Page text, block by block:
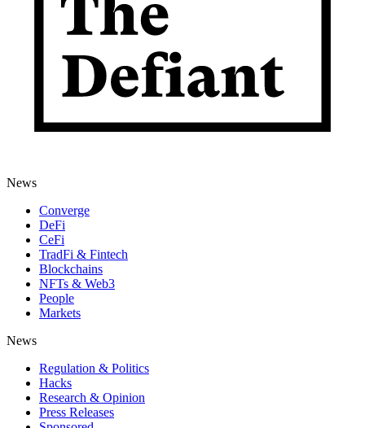
News
Converge
DeFi
CeFi
TradFi & Fintech
Blockchains
NFTs & Web3
People
Markets
News
Regulation & Politics
Hacks
Research & Opinion
Press Releases